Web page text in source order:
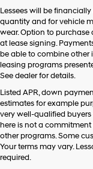
Lessees will be
quantity and for vehicle
wear. Option to
at lease signing.
be able to combine
leasing programs
See dealer for details.
Listed APR, down
estimates for example
very well-qualified
here is not a
other programs. Some
Your terms may vary.
required.